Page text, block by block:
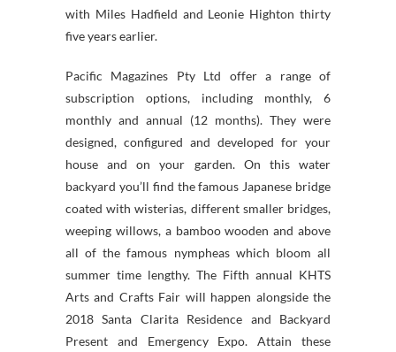
with Miles Hadfield and Leonie Highton thirty
five years earlier.
Pacific Magazines Pty Ltd offer a range of
subscription options, including monthly, 6
monthly and annual (12 months). They were
designed, configured and developed for your
house and on your garden. On this water
backyard you’ll find the famous Japanese bridge
coated with wisterias, different smaller bridges,
weeping willows, a bamboo wooden and above
all of the famous nympheas which bloom all
summer time lengthy. The Fifth annual KHTS
Arts and Crafts Fair will happen alongside the
2018 Santa Clarita Residence and Backyard
Present and Emergency Expo. Attain these